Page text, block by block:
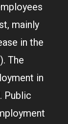
mainly
in the
The
in
Public